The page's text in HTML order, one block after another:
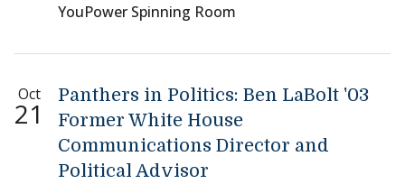
YouPower Spinning Room
Oct
21
Panthers in Politics: Ben LaBolt '03
Former White House
Communications Director and
Political Advisor